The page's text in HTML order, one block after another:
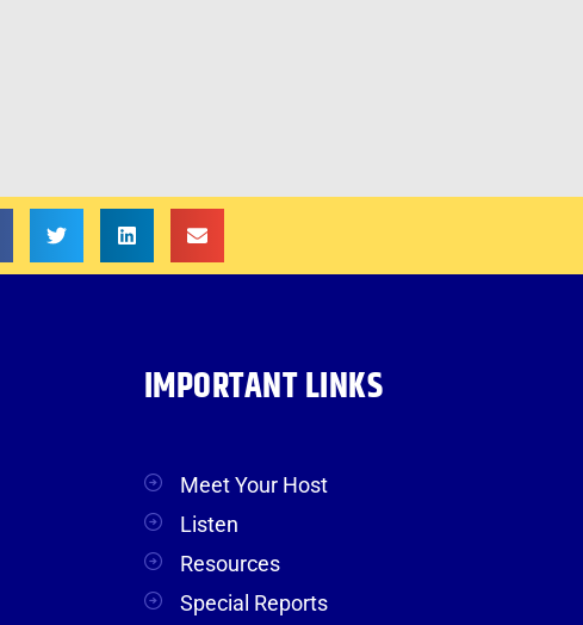
IMPORTANT LINKS
Meet Your Host
Listen
Resources
Special Reports